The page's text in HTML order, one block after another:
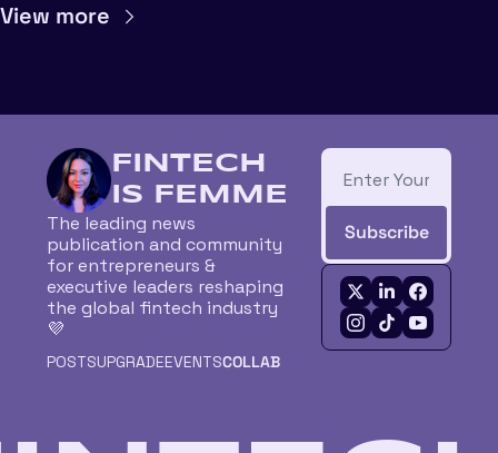
View more
FINTECH
IS FEMME
The leading news
publication and community
for entrepreneurs &
executive leaders reshaping
the global fintech industry
💜
Subscribe
POSTSUPGRADEEVENTSCOLLAB